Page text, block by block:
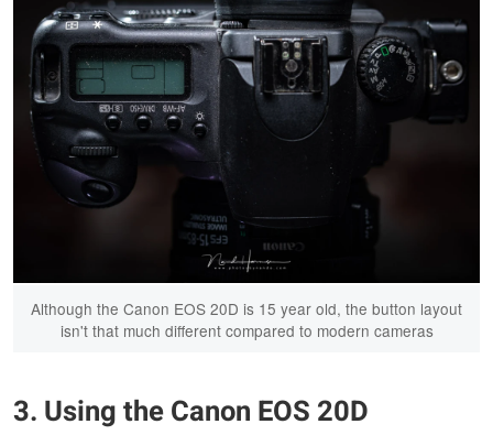
Although the Canon EOS 20D is 15 year old, the button layout
isn't that much different compared to modern cameras
3. Using the Canon EOS 20D